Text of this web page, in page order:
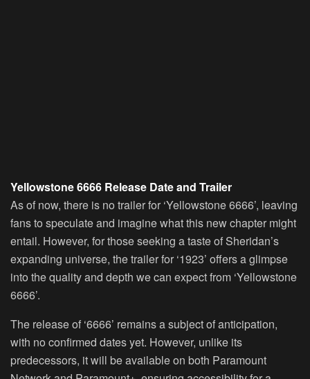
Yellowstone 6666 Release Date and Trailer
As of now, there is no trailer for ‘Yellowstone 6666’, leaving
fans to speculate and imagine what this new chapter might
entail. However, for those seeking a taste of Sheridan’s
expanding universe, the trailer for ‘1923’ offers a glimpse
into the quality and depth we can expect from ‘Yellowstone
6666’.
The release of ‘6666’ remains a subject of anticipation,
with no confirmed dates yet. However, unlike its
predecessors, it will be available on both Paramount